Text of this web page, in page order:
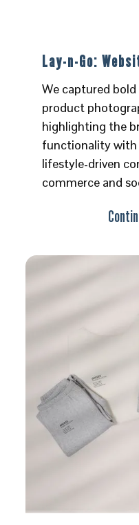
Lay-n-Go:
We captured
product
highlighting the
functionality with
lifestyle-driven
commerce and